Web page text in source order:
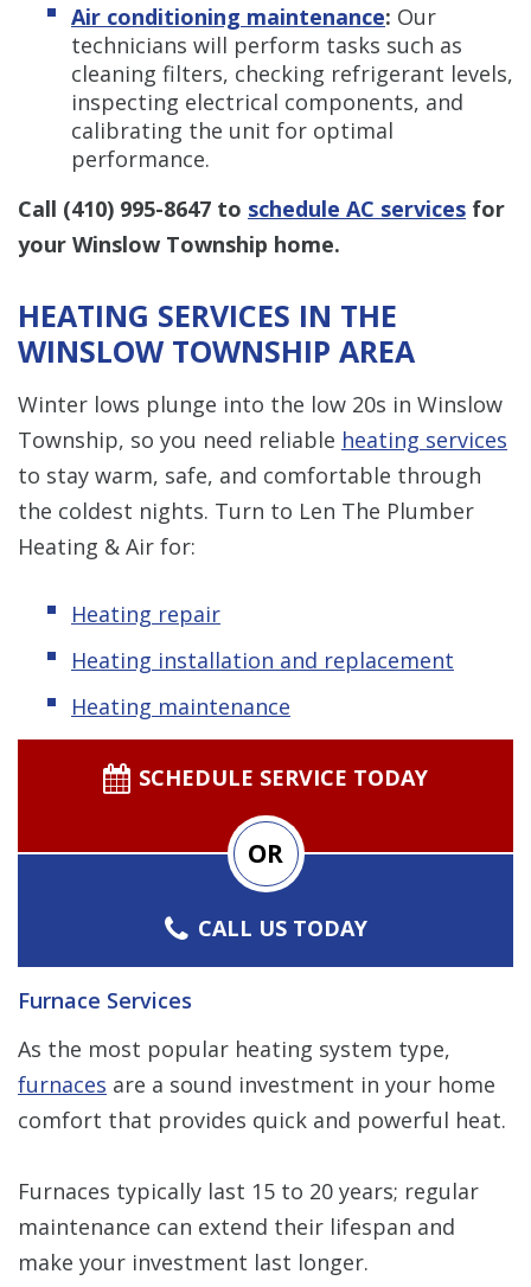
Air conditioning maintenance: Our
technicians will perform tasks such as
cleaning filters, checking refrigerant levels,
inspecting electrical components, and
calibrating the unit for optimal
performance.
Call (410) 995-8647 to schedule AC services for
your Winslow Township home.
HEATING SERVICES IN THE
WINSLOW TOWNSHIP AREA
Winter lows plunge into the low 20s in Winslow
Township, so you need reliable heating services
to stay warm, safe, and comfortable through
the coldest nights. Turn to Len The Plumber
Heating & Air for:
Heating repair
Heating installation and replacement
Heating maintenance
SCHEDULE SERVICE TODAY
OR
CALL US TODAY
Furnace Services
As the most popular heating system type,
furnaces are a sound investment in your home
comfort that provides quick and powerful heat.
Furnaces typically last 15 to 20 years; regular
maintenance can extend their lifespan and
make your investment last longer.